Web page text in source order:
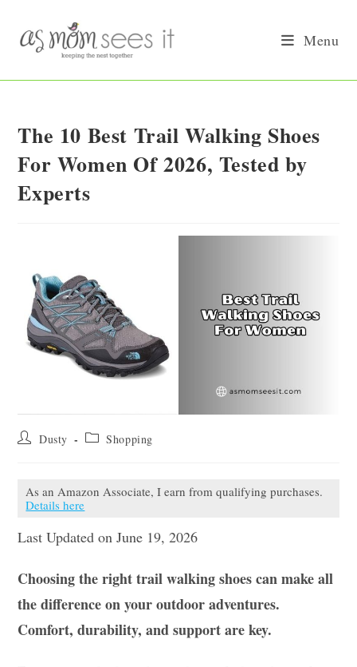
content
Menu
The 10 Best Trail Walking Shoes
For Women Of 2026, Tested by
Experts
Post Dusty
Post Shopping
As an Amazon Associate, I earn from qualifying purchases.
Details here
Last Updated on June 19, 2026
Choosing the right trail walking shoes can make all
the difference on your outdoor adventures.
Comfort, durability, and support are key.